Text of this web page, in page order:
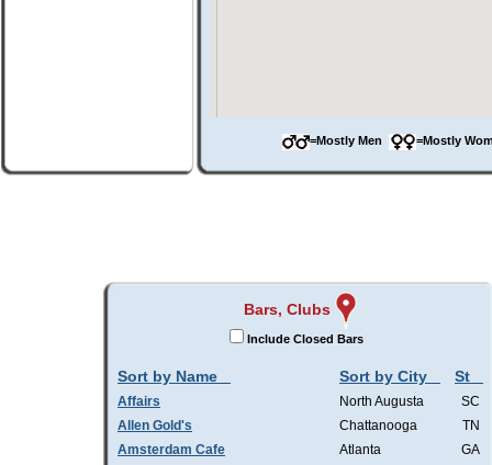
=Mostly Men =Mostly
Bars, Clubs
Include Closed Bars
Sort by Name Sort by City St
Affairs North Augusta
SC
Allen Gold's
Chattanooga
TN
Amsterdam Cafe
Atlanta
GA